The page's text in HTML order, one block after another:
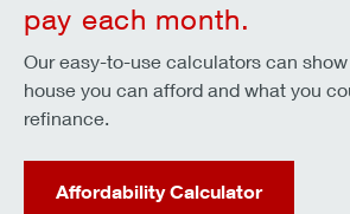
pay each month.
Our easy-to-use calculators can
house you can afford and what you
refinance.
Affordability Calculator